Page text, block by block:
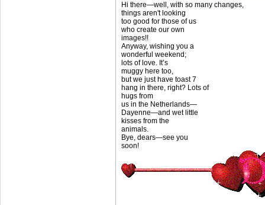
Hi there—well, with so many changes,
things aren't looking
too good for those of us
who create our own
images!!
Anyway, wishing you a
wonderful weekend;
lots of love. It’s
muggy here too,
but we just have toast 7
hang in there, right? Lots of
hugs from
us in the Netherlands—
Dayenne—and wet little
kisses from the
animals.
Bye, dears—see you
soon!